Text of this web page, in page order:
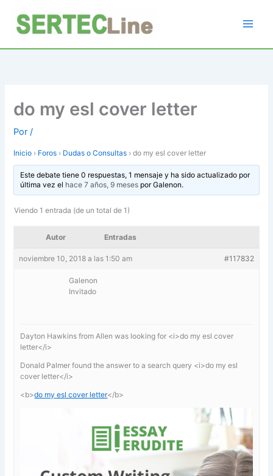
contenido
do my esl cover letter
Por/
Inicio › Foros › Dudas o Consultas › do my esl cover letter
Este debate tiene 0 respuestas, 1 mensaje y ha sido actualizado por
última vez el hace 7 años, 9 mesesporGalenon.
Viendo 1 entrada (de un total de 1)
Autor Entradas
noviembre 10, 2018 a las 1:50 am #117832
Galenon
Invitado
Dayton Hawkins from Allen was looking for <i>do my esl cover
letter</i>
Donald Palmer found the answer to a search query <i>do my esl
cover letter</i>
<b>do my esl cover letter</b>